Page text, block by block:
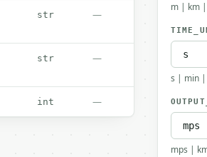
str —
str —
int —
m | km
s | min
mps |